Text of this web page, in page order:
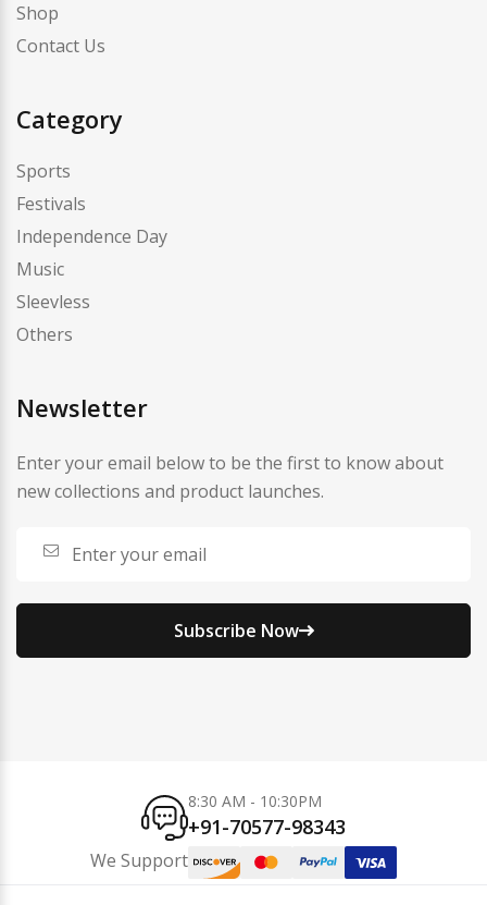
Shop
Contact Us
Category
Sports
Festivals
Independence Day
Music
Sleevless
Others
Newsletter
Enter your email below to be the first to know about
new collections and product launches.
Subscribe Now
8:30 AM - 10:30PM
+91-70577-98343
We Support